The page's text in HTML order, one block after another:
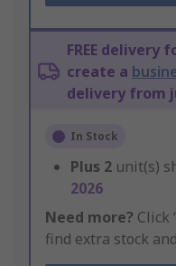
FREE delivery
create a
delivery from
In Stock
Plus 2 unit(s)
2026
Need more? Click
find extra stock